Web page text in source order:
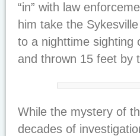
“in” with law
him take the
to a nighttime sighting
and thrown 15 feet by
While the mystery of
decades of